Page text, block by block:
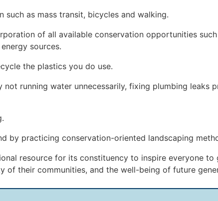
as mass transit, bicycles and walking.
of all available conservation opportunities
sources.
the plastics you do use.
not running water unnecessarily, fixing plumbing
by practicing conservation-oriented landscaping
resource for its constituency to inspire everyone
of their communities, and the well-being of future